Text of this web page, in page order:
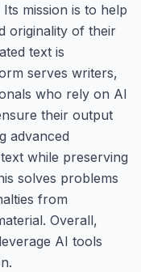
mission is to help
originality of their
text is
serves writers,
who rely on AI
their output
advanced
while preserving
solves problems
from
Overall,
AI tools